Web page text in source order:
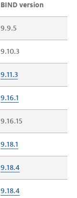
BIND version
9.9.5
9.10.3
9.11.3
9.16.1
9.16.15
9.18.1
9.18.4
9.18.4